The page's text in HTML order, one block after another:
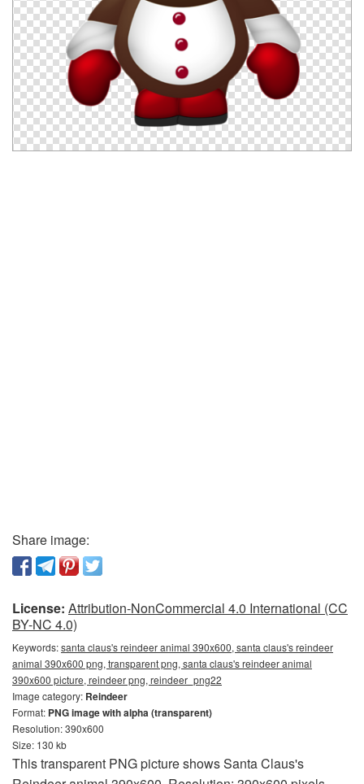
Share image:
License: Attribution-NonCommercial 4.0 International (CC
BY-NC 4.0)
Keywords:santa claus's reindeer animal 390x600, santa claus's reindeer
animal 390x600 png, transparent png, santa claus's reindeer animal
390x600 picture, reindeer png, reindeer_png22
Image category: Reindeer
Format: PNG image with alpha (transparent)
Resolution: 390x600
Size: 130 kb
This transparent PNG picture shows Santa Claus's